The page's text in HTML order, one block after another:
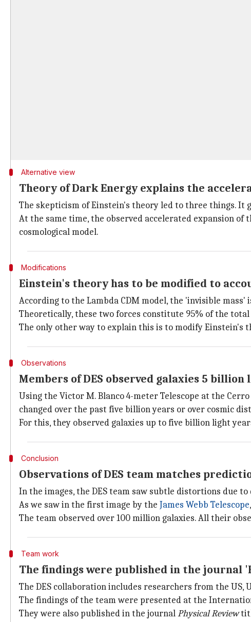
Alternative view
Theory of Dark Energy explains the
The skepticism of Einstein's theory led to three things.
At the same time, the observed accelerated expansion
cosmological model.
Modifications
Einstein's theory has to be modified to
According to the Lambda CDM model, the 'invisible
Theoretically, these two forces constitute 95% of the
The only other way to explain this is to modify Einstein's
Observations
Members of DES observed galaxies 5 billion
Using the Victor M. Blanco 4-meter Telescope at the
changed over the past five billion years or over cosmic
For this, they observed galaxies up to five billion light
Conclusion
Observations of DES team matches
In the images, the DES team saw subtle distortions due
As we saw in the first image by the James Webb Telescope
The team observed over 100 million galaxies. All their
Team work
The findings were published in the journal
The DES collaboration includes researchers from the US,
The findings of the team were presented at the
They were also published in the journalPhysical Review